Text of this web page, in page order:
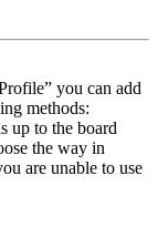
you can add
methods:
up to the board
the way in
are unable to use